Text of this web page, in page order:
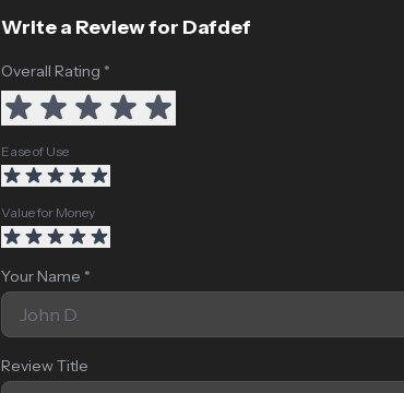
Write a Review for Dafdef
Overall Rating *
Ease of Use
Value for Money
Your Name *
Review Title